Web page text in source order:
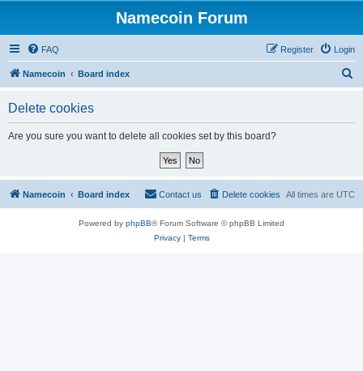
Namecoin Forum
FAQ Login
Register
Namecoin Board index
Delete cookies
Are you sure you want to delete all cookies set by this board?
Namecoin Board index All times are UTC
Delete cookies
Contact us
Powered by phpBB® Forum Software © phpBB Limited
Privacy| Terms